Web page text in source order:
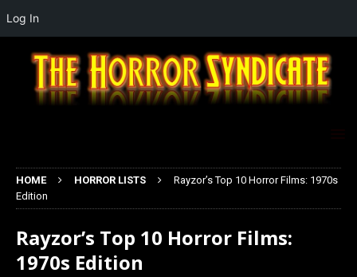
HOME HORROR LISTS
Rayzor’s Top 10 Horror Films: 1970s
Edition
Rayzor’s Top 10 Horror Films:
1970s Edition
Log In